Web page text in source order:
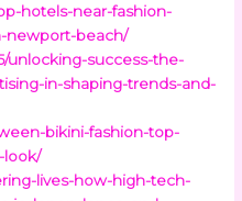
hotels-near-fashion-
newport-beach/
unlocking-success-the-
in-shaping-trends-and-
bikini-fashion-top-
look/
lives-how-high-tech-